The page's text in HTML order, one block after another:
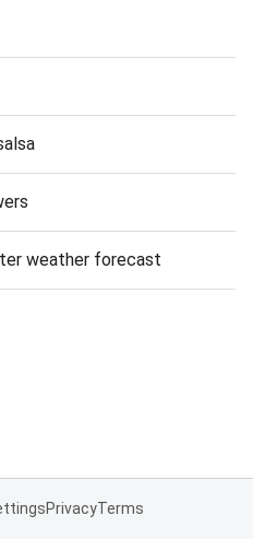
weather forecast
PrivacyTerms